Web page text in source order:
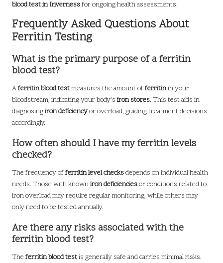
blood test in Invernessfor ongoing health assessments.
Frequently Asked Questions About
Ferritin Testing
What is the primary purpose of a ferritin
blood test?
Aferritin blood testmeasures the amount offerritinin your
bloodstream, indicating your body’s iron stores. This test aids in
diagnosingiron deficiencyor overload, guiding treatment decisions
accordingly.
How often should I have my ferritin levels
checked?
The frequency offerritin level checksdepends on individual health
needs. Those with knowniron deficienciesor conditions related to
iron overload may require regular monitoring, while others may
only need to be tested annually.
Are there any risks associated with the
ferritin blood test?
The ferritin blood testis generally safe and carries minimal risks.